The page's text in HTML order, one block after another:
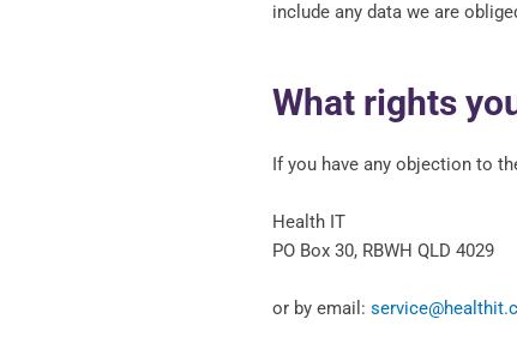
include any data we are
What rights
If you have any objection to
Health IT
PO Box 30, RBWH QLD 4029
or by email: